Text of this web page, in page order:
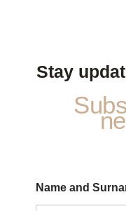
Stay
a
m
Name and